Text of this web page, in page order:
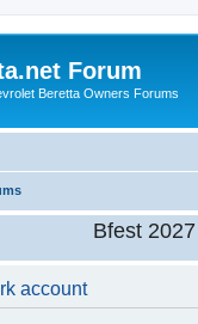
Forum
Beretta Owners Forums
Bfest
account